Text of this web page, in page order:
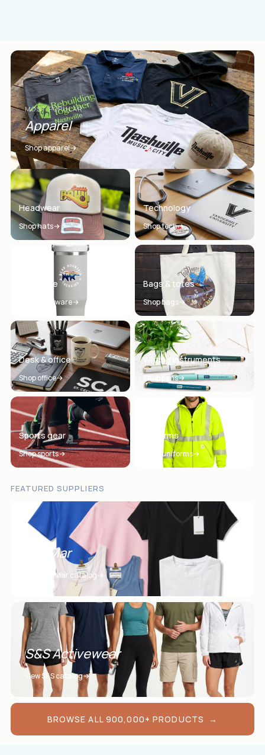
MOST POPULAR
Apparel
Shop apparel
Headwear
Shop hats
Technology
Shop tech
Drinkware
Shop drinkware
Bags & totes
Shop bags
Desk & office
Shop office
Writing instruments
Shop pens
Sports gear
Shop sports
Uniforms
Shop uniforms
FEATURED SUPPLIERS
SanMar
View SanMar catalog
S&S Activewear
View S&S catalog
BROWSE ALL 900,000+ PRODUCTS →